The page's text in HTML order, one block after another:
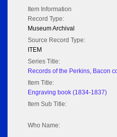
Item Information
Record Type:
Museum Archival
Source Record Type:
ITEM
Series Title:
Records of the Perkins, Bacon
Item Title:
Engraving book (1834-1837)
Item Sub Title:
Who Name: